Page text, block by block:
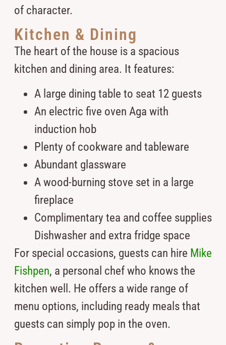
of character.
Kitchen & Dining
The heart of the house is a spacious
kitchen and dining area. It features:
A large dining table to seat 12 guests
An electric five oven Aga with
induction hob
Plenty of cookware and tableware
Abundant glassware
A wood-burning stove set in a large
fireplace
Complimentary tea and coffee supplies
Dishwasher and extra fridge space
For special occasions, guests can hire Mike
Fishpen, a personal chef who knows the
kitchen well. He offers a wide range of
menu options, including ready meals that
guests can simply pop in the oven.